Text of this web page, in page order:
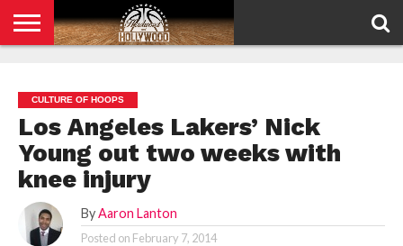
POLICY
CULTURE OF HOOPS
Los Angeles Lakers’ Nick
Young out two weeks with
knee injury
By Aaron Lanton
Posted on February 7, 2014